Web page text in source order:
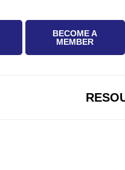
BECOME A
MEMBER